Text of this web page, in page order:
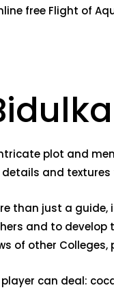
free Flight of
plot and
and
than just a
and to
of other
can deal: